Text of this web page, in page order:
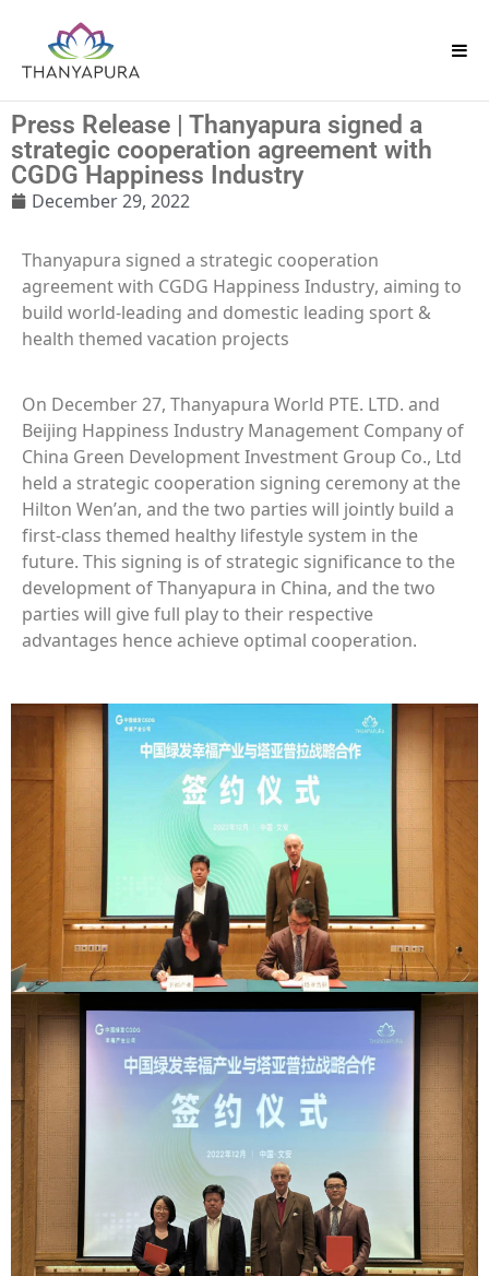
Press Release | Thanyapura signed a
strategic cooperation agreement with
CGDG Happiness Industry
December 29, 2022
Thanyapura signed a strategic cooperation
agreement with CGDG Happiness Industry, aiming to
build world-leading and domestic leading sport &
health themed vacation projects
On December 27, Thanyapura World PTE. LTD. and
Beijing Happiness Industry Management Company of
China Green Development Investment Group Co., Ltd
held a strategic cooperation signing ceremony at the
Hilton Wen’an, and the two parties will jointly build a
first-class themed healthy lifestyle system in the
future. This signing is of strategic significance to the
development of Thanyapura in China, and the two
parties will give full play to their respective
advantages hence achieve optimal cooperation.